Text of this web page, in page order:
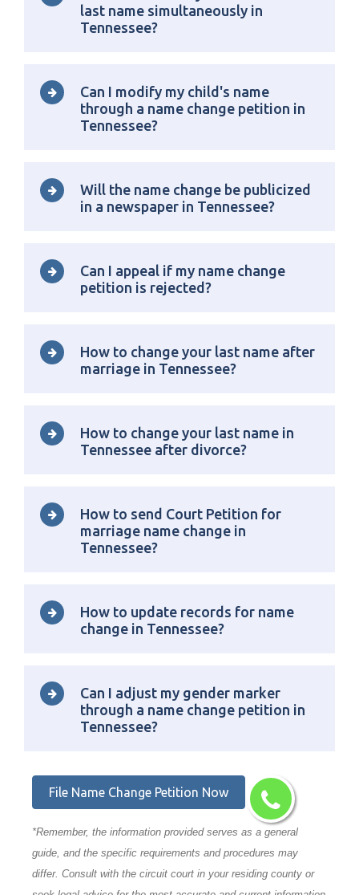
last name simultaneously in
Tennessee?
Can I modify my child's name
through a name change petition in
Tennessee?
Will the name change be publicized
in a newspaper in Tennessee?
Can I appeal if my name change
petition is rejected?
How to change your last name after
marriage in Tennessee?
How to change your last name in
Tennessee after divorce?
How to send Court Petition for
marriage name change in
Tennessee?
How to update records for name
change in Tennessee?
Can I adjust my gender marker
through a name change petition in
Tennessee?
File Name Change Petition Now
*Remember, the information provided serves as a general
guide, and the specific requirements and procedures may
differ. Consult with the circuit court in your residing county or